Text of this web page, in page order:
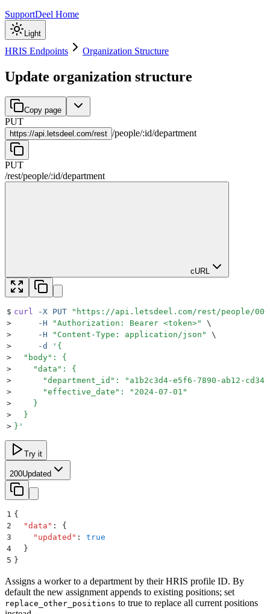
SupportDeel Home
Light
HRIS Endpoints Organization Structure
Update organization structure
Copy page
PUT
https://api.letsdeel.com/rest /people/:id/department
PUT
/rest/people/:id/department
cURL
$ curl -X PUT " https://api.letsdeel.com/rest/people/
>
     -H
"Authorization: Bearer <token>"
\
>
     -H
" Content-Type: application/json "
\
>
     -d
' {
>
  "body": {
>
    "data": {
>
"department_id": "a1b2c3d4-e5f6-7890-ab12-
>
      "effective_date": "2024-07-01"
>
    }
>
  }
> } '
Try it
200Updated
1 {
2
  "
data " :
{
3
    "
updated " :
true
4
  }
5 }
Assigns a worker to a department by their HRIS profile ID. By
default the new assignment appends to existing positions; set
replace_other_positions to true to replace all current positions